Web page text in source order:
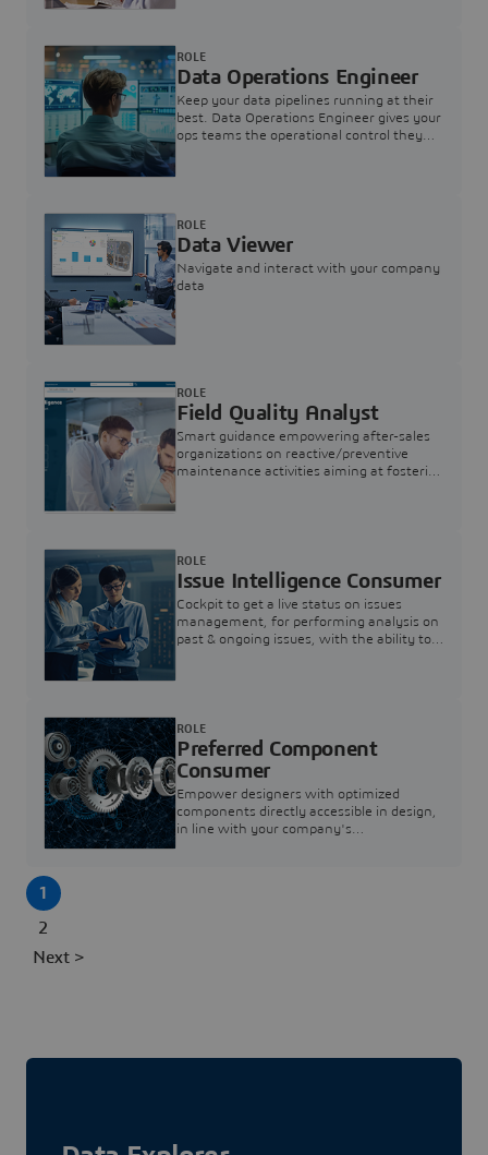
Data Operations Engineer
Keep your data pipelines running at their
best. Data Operations Engineer gives your
ops teams the operational control they
ROLE
Data Viewer
Navigate and interact with your company
data
ROLE
Field Quality Analyst
Smart guidance empowering after-sales
organizations on reactive/preventive
maintenance activities aiming at fostering
ROLE
Issue Intelligence Consumer
Cockpit to get a live status on issues
management, for performing analysis on
past & ongoing issues, with the ability to
ROLE
Preferred Component
Consumer
Empower designers with optimized
components directly accessible in design,
in line with your company's
ROLE
1
2
Next >